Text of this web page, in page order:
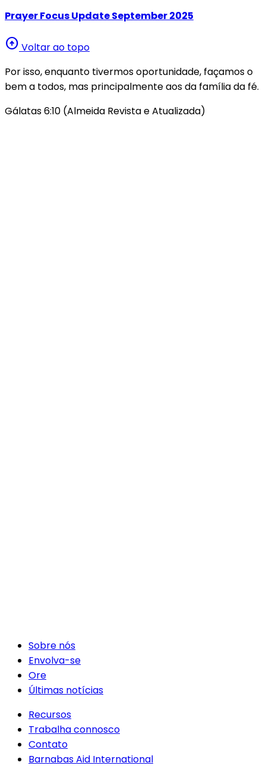
Prayer Focus Update September 2025
arrow_circle_up Voltar ao topo
Por isso, enquanto tivermos oportunidade, façamos o
bem a todos, mas principalmente aos da família da fé.
Gálatas 6:10 (Almeida Revista e Atualizada)
Sobre nós
Envolva-se
Ore
Últimas notícias
Recursos
Trabalha connosco
Contato
Barnabas Aid International